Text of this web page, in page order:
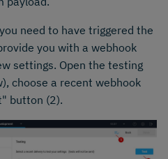
need to have triggered the
you with a webhook
settings. Open the testing
choose a recent webhook
button (2).